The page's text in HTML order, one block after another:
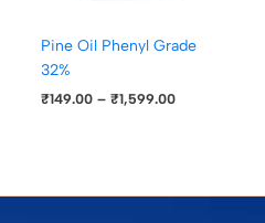
Pine Oil Phenyl Grade
32%
₹149.00 – ₹1,599.00